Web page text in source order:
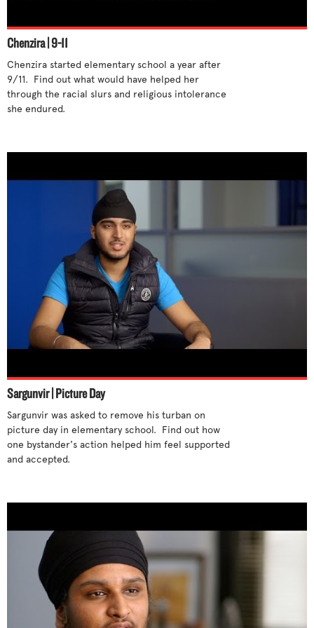
Stand up for yourself
Step out of cliques
Talk to someone
Tell an adult
Use humor
Use your influence
What parents can do
What teachers can do
Chenzira | 9-11
Chenzira started elementary school a year after
9/11.  Find out what would have helped her
through the racial slurs and religious intolerance
she endured.
Sargunvir | Picture Day
Sargunvir was asked to remove his turban on
picture day in elementary school.  Find out how
one bystander's action helped him feel supported
and accepted.